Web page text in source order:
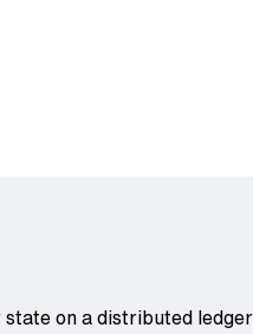
on a distributed